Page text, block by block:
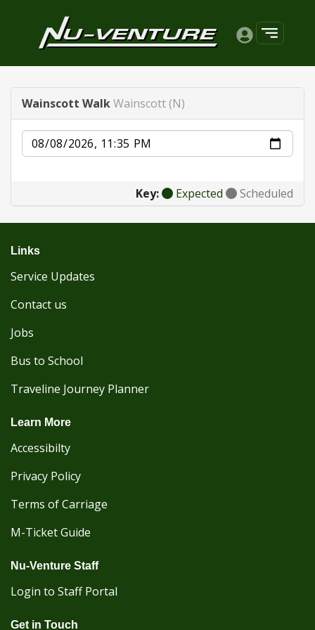
Wainscott WalkWainscott (N)
Date
Key: Expected Scheduled
Links
Service Updates
Contact us
Jobs
Bus to School
Traveline Journey Planner
Learn More
Accessibilty
Privacy Policy
Terms of Carriage
M-Ticket Guide
Nu-Venture Staff
Login to Staff Portal
Get in Touch